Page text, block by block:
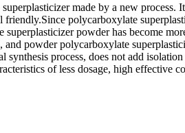
made by a new process.
polycarboxylate
powder has become
powder polycarboxylate
process, does not add
of less dosage, high effective